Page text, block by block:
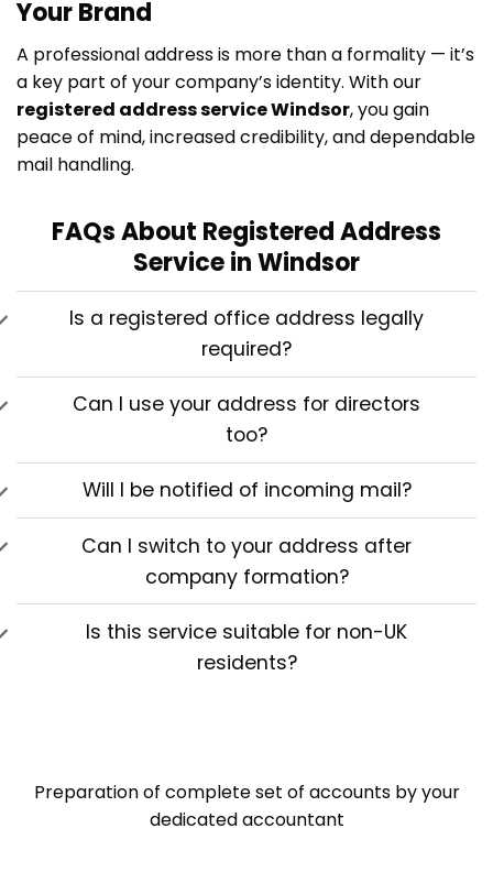
Your Brand
A professional address is more than a formality — it’s
a key part of your company’s identity. With our
registered address service Windsor, you gain
peace of mind, increased credibility, and dependable
mail handling.
FAQs About Registered Address
Service in Windsor
Is a registered office address legally
required?
Can I use your address for directors
too?
Will I be notified of incoming mail?
Can I switch to your address after
company formation?
Is this service suitable for non-UK
residents?
Preparation of complete set of accounts by your
dedicated accountant